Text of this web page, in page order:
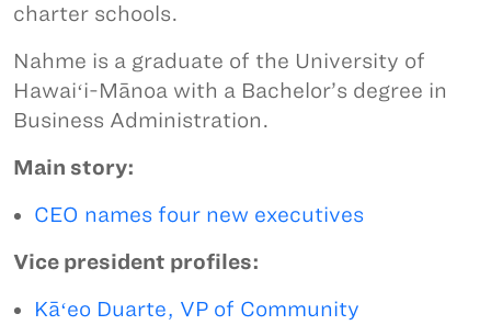
charter schools.
Nahme is a graduate of the University of
Hawaiʻi-Mānoa with a Bachelor’s degree in
Business Administration.
Main story:
CEO names four new executives
Vice president profiles:
Kāʻeo Duarte, VP of Community